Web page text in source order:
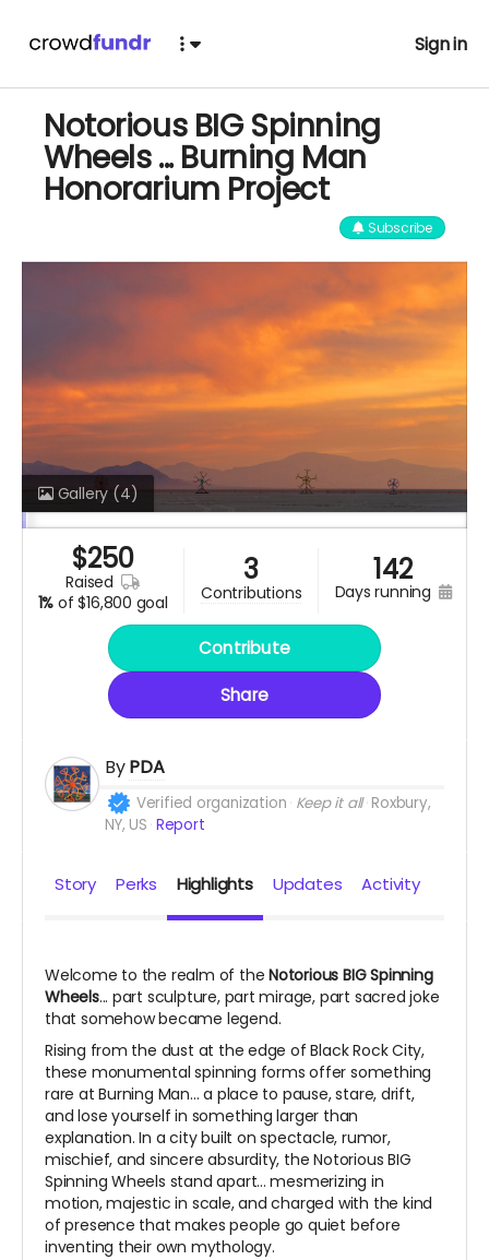
Sign in
Notorious BIG Spinning
Wheels ... Burning Man
Honorarium Project
Subscribe
Gallery (4)
$250
raised
1% of $16,800 goal
3
contributions
142
days running
Contribute
Share
ByPDA
Verified organization Keep it all Roxbury,
NY, US Report
Story Perks Highlights Updates Activity
Welcome to the realm of theNotorious BIG Spinning
Wheels... part sculpture, part mirage, part sacred joke
that somehow became legend.
Rising from the dust at the edge of Black Rock City,
these monumental spinning forms offer something
rare at Burning Man... a place to pause, stare, drift,
and lose yourself in something larger than
explanation. In a city built on spectacle, rumor,
mischief, and sincere absurdity, the Notorious BIG
Spinning Wheels stand apart... mesmerizing in
motion, majestic in scale, and charged with the kind
of presence that makes people go quiet before
inventing their own mythology.